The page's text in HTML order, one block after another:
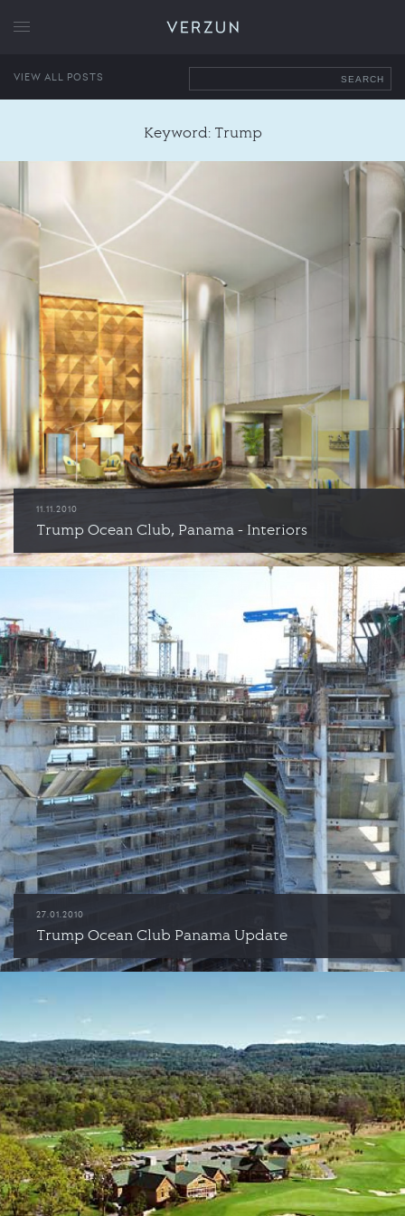
VERZUN
VIEW ALL POSTS SEARCH
Keyword: Trump
11.11.2010
Trump Ocean Club, Panama - Interiors
27.01.2010
Trump Ocean Club Panama Update